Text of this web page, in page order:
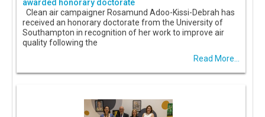
awarded honorary doctorate
Clean air campaigner Rosamund Adoo-Kissi-Debrah has
received an honorary doctorate from the University of
Southampton in recognition of her work to improve air
quality following the
Read More...